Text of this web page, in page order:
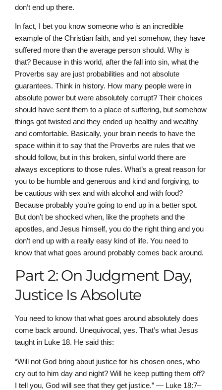
don’t end up there.
In fact, I bet you know someone who is an incredible
example of the Christian faith, and yet somehow, they have
suffered more than the average person should. Why is
that? Because in this world, after the fall into sin, what the
Proverbs say are just probabilities and not absolute
guarantees. Think in history. How many people were in
absolute power but were absolutely corrupt? Their choices
should have sent them to a place of suffering, but somehow
things got twisted and they ended up healthy and wealthy
and comfortable. Basically, your brain needs to have the
space within it to say that the Proverbs are rules that we
should follow, but in this broken, sinful world there are
always exceptions to those rules. What’s a great reason for
you to be humble and generous and kind and forgiving, to
be cautious with sex and with alcohol and with food?
Because probably you’re going to end up in a better spot.
But don’t be shocked when, like the prophets and the
apostles, and Jesus himself, you do the right thing and you
don’t end up with a really easy kind of life. You need to
know that what goes around probably comes back around.
Part 2: On Judgment Day,
Justice Is Absolute
You need to know that what goes around absolutely does
come back around. Unequivocal, yes. That’s what Jesus
taught in Luke 18. He said this:
“Will not God bring about justice for his chosen ones, who
cry out to him day and night? Will he keep putting them off?
I tell you, God will see that they get justice.” — Luke 18:7–